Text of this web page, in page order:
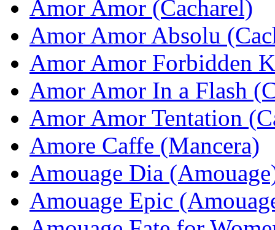
Amor Amor (Cacharel)
Amor Amor Absolu
Amor Amor Forbidden
Amor Amor In a Flash
Amor Amor Tentation
Amore Caffe (Mancera)
Amouage Dia
Amouage Epic